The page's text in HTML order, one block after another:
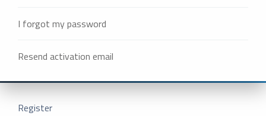
I forgot my password
Resend activation email
Register